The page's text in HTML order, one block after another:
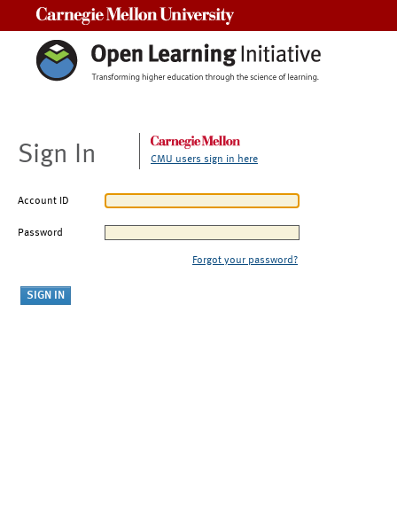
Sign In CMU users sign in here
Account ID
Password
Forgot your password?